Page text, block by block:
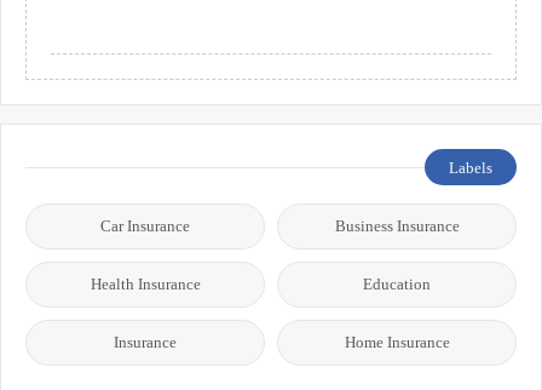
Labels
Business Insurance
Car Insurance
Education
Health Insurance
Home Insurance
Insurance